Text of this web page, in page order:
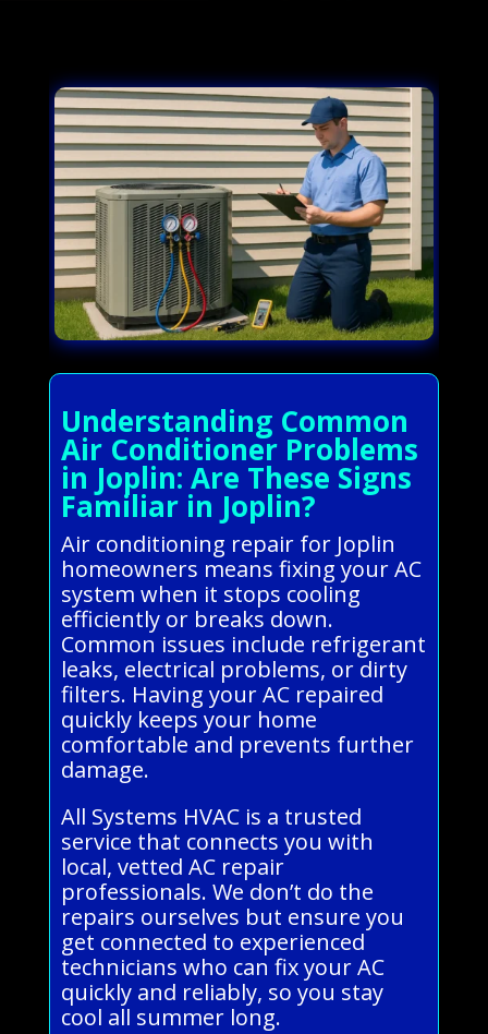
Understanding Common
Air Conditioner Problems
in Joplin: Are These Signs
Familiar in Joplin?
Air conditioning repair for Joplin
homeowners means fixing your AC
system when it stops cooling
efficiently or breaks down.
Common issues include refrigerant
leaks, electrical problems, or dirty
filters. Having your AC repaired
quickly keeps your home
comfortable and prevents further
damage.
All Systems HVAC is a trusted
service that connects you with
local, vetted AC repair
professionals. We don’t do the
repairs ourselves but ensure you
get connected to experienced
technicians who can fix your AC
quickly and reliably, so you stay
cool all summer long.